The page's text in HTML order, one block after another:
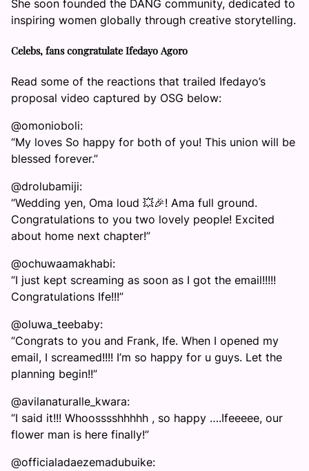
She soon founded the DANG community, dedicated to
inspiring women globally through creative storytelling.
Celebs, fans congratulate Ifedayo Agoro
Read some of the reactions that trailed Ifedayo’s
proposal video captured by OSG below:
@omonioboli:
“My loves So happy for both of you! This union will be
blessed forever.”
@drolubamiji:
“Wedding yen, Oma loud 💥🎉! Ama full ground.
Congratulations to you two lovely people! Excited
about home next chapter!”
@ochuwaamakhabi:
“I just kept screaming as soon as I got the email!!!!!
Congratulations Ife!!!”
@oluwa_teebaby:
“Congrats to you and Frank, Ife. When I opened my
email, I screamed!!!! I’m so happy for u guys. Let the
planning begin!!”
@avilanaturalle_kwara:
“I said it!!! Whoosssshhhhh , so happy ….Ifeeeee, our
flower man is here finally!”
@officialadaezemadubuike: